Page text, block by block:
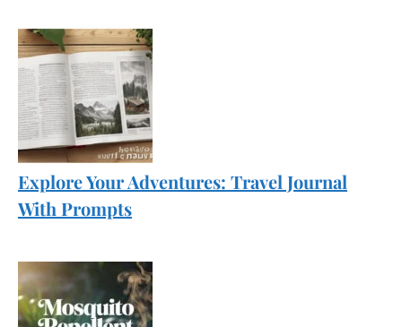
Explore Your Adventures: Travel Journal
With Prompts